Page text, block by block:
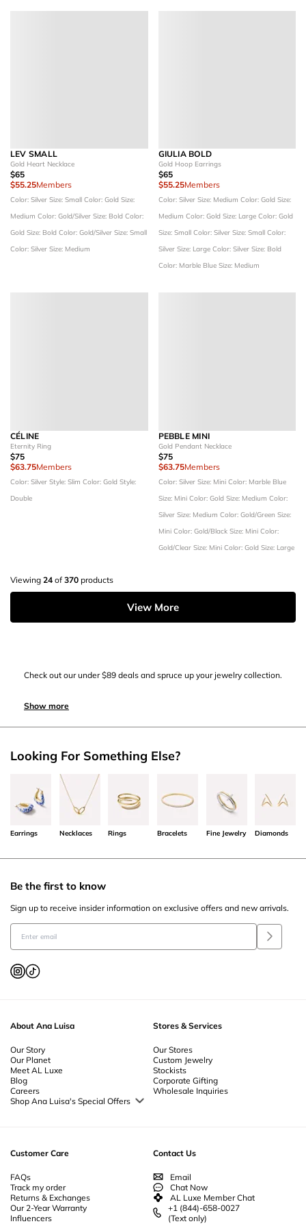
LEV SMALL
Gold Heart Necklace
$65
$55.25Members
Color: Silver Size: Small Color: Gold Size:
Medium Color: Gold/Silver Size: Bold Color:
Gold Size: Bold Color: Gold/Silver Size: Small
Color: Silver Size: Medium
GIULIA BOLD
Gold Hoop Earrings
$65
$55.25Members
Color: Silver Size: Medium Color: Gold Size:
Medium Color: Gold Size: Large Color: Gold
Size: Small Color: Silver Size: Small Color:
Silver Size: Large Color: Silver Size: Bold
Color: Marble Blue Size: Medium
CÉLINE
Eternity Ring
$75
$63.75Members
Color: Silver Style: Slim Color: Gold Style:
Double
PEBBLE MINI
Gold Pendant Necklace
$75
$63.75Members
Color: Silver Size: Mini Color: Marble Blue
Size: Mini Color: Gold Size: Medium Color:
Silver Size: Medium Color: Gold/Green Size:
Mini Color: Gold/Black Size: Mini Color:
Gold/Clear Size: Mini Color: Gold Size: Large
Viewing 24 of 370 products
View More
Check out our under $89 deals and spruce up your jewelry collection.
Show more
Looking For Something Else?
Earrings Necklaces Rings Bracelets Fine Jewelry Diamonds
About Ana Luisa
Our Story
Our Planet
Meet AL Luxe
Blog
Careers
Shop Ana Luisa's Special Offers
Stores & Services
Our Stores
Custom Jewelry
Stockists
Corporate Gifting
Wholesale Inquiries
Customer Care
FAQs
Track my order
Returns & Exchanges
Our 2-Year Warranty
Influencers
Contact Us
Email
Chat Now
AL Luxe Member Chat
+1 (844)-658-0027
(Text only)
Be the first to know
Sign up to receive insider information on exclusive offers and new arrivals.